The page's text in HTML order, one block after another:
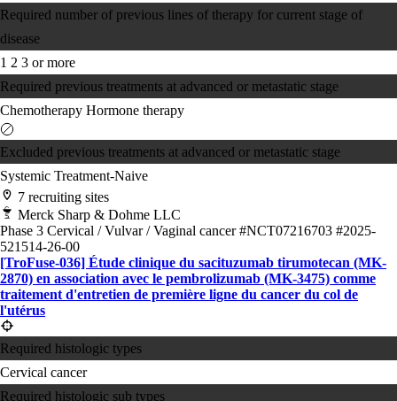
Required number of previous lines of therapy for current stage of
disease
1 2 3 or more
Required previous treatments at advanced or metastatic stage
Chemotherapy Hormone therapy
Excluded previous treatments at advanced or metastatic stage
Systemic Treatment-Naive
7 recruiting sites
Merck Sharp & Dohme LLC
Phase 3 Cervical / Vulvar / Vaginal cancer#NCT07216703 #2025-
521514-26-00
[TroFuse-036] Étude clinique du sacituzumab tirumotecan (MK-
2870) en association avec le pembrolizumab (MK-3475) comme
traitement d'entretien de première ligne du cancer du col de
l'utérus
Required histologic types
Cervical cancer
Required histologic sub types